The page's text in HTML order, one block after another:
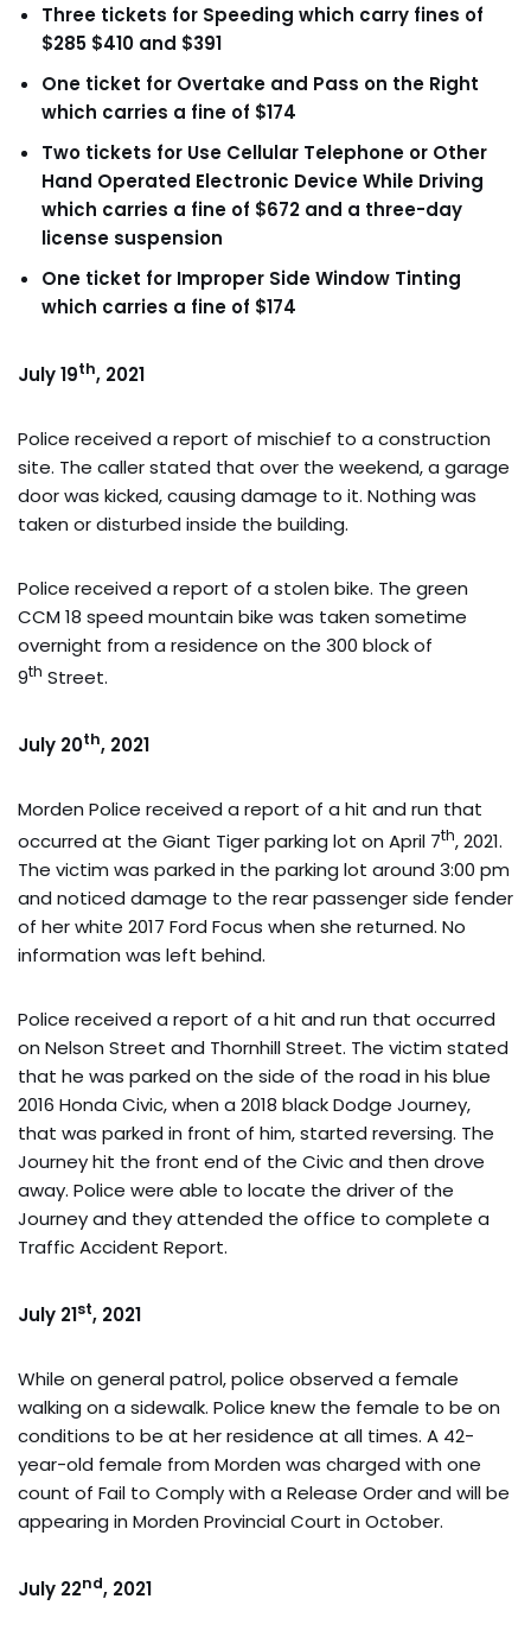
Three tickets for Speeding which carry fines of
$285 $410 and $391
One ticket for Overtake and Pass on the Right
which carries a fine of $174
Two tickets for Use Cellular Telephone or Other
Hand Operated Electronic Device While Driving
which carries a fine of $672 and a three-day
license suspension
One ticket for Improper Side Window Tinting
which carries a fine of $174
July 19th, 2021
Police received a report of mischief to a construction
site. The caller stated that over the weekend, a garage
door was kicked, causing damage to it. Nothing was
taken or disturbed inside the building.
Police received a report of a stolen bike. The green
CCM 18 speed mountain bike was taken sometime
overnight from a residence on the 300 block of
9th Street.
July 20th, 2021
Morden Police received a report of a hit and run that
occurred at the Giant Tiger parking lot on April 7th, 2021.
The victim was parked in the parking lot around 3:00 pm
and noticed damage to the rear passenger side fender
of her white 2017 Ford Focus when she returned. No
information was left behind.
Police received a report of a hit and run that occurred
on Nelson Street and Thornhill Street. The victim stated
that he was parked on the side of the road in his blue
2016 Honda Civic, when a 2018 black Dodge Journey,
that was parked in front of him, started reversing. The
Journey hit the front end of the Civic and then drove
away. Police were able to locate the driver of the
Journey and they attended the office to complete a
Traffic Accident Report.
July 21st, 2021
While on general patrol, police observed a female
walking on a sidewalk. Police knew the female to be on
conditions to be at her residence at all times. A 42-
year-old female from Morden was charged with one
count of Fail to Comply with a Release Order and will be
appearing in Morden Provincial Court in October.
July 22nd, 2021